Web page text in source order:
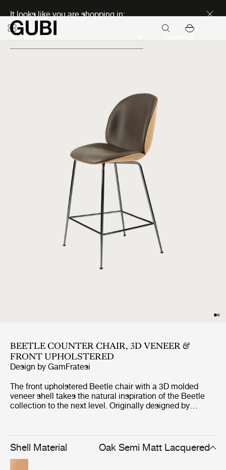
It looks like you are shopping in:
BEETLE COUNTER CHAIR, 3D VENEER &
FRONT UPHOLSTERED
Design by GamFratesi
The front upholstered Beetle chair with a 3D molded
veneer shell takes the natural inspiration of the Beetle
collection to the next level. Originally designed by
exceptional comfort, striking silhouette, and quality
construction. This latest iteration, featuring oak and
American walnut wood veneer, brings versatility and an
Shell Material Oak Semi Matt Lacquered